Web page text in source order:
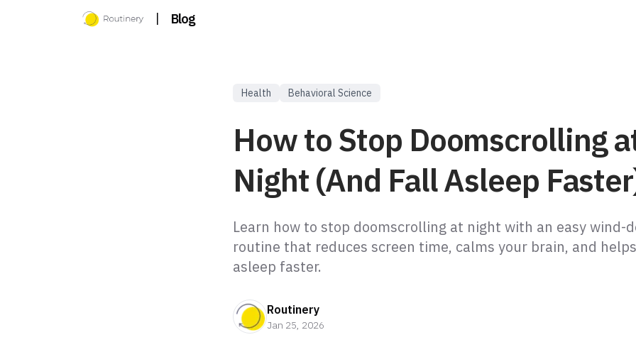
| Blog
Health Behavioral Science
How to Stop Doomscrolling
Night (And Fall Asleep
Learn how to stop doomscrolling at night with an easy wind-
routine that reduces screen time, calms your brain, and
asleep faster.
Routinery
Jan 25, 2026